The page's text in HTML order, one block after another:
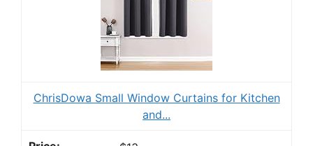
ChrisDowa Small Window Curtains for Kitchen
and...